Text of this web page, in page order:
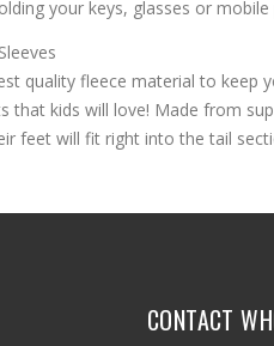
your keys, glasses or mobile
quality fleece material to keep
kids will love! Made from
feet will fit right into the tail
CONTACT